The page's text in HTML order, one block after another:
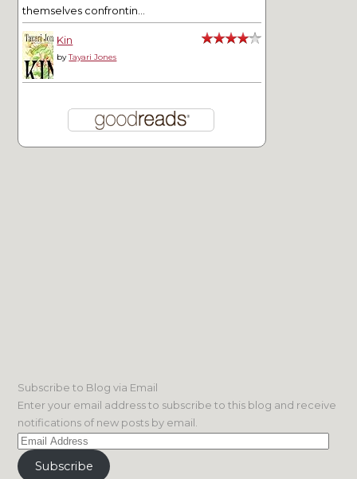
themselves confrontin...
Kin
byTayari Jones
Subscribe to Blog via Email
Enter your email address to subscribe to this blog and receive
notifications of new posts by email.
Email
Address
Subscribe